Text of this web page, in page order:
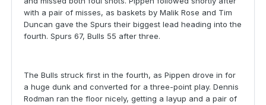
with a pair of misses, as baskets by Malik Rose and Tim
Duncan gave the Spurs their biggest lead heading into the
fourth. Spurs 67, Bulls 55 after three.
The Bulls struck first in the fourth, as Pippen drove in for
a huge dunk and converted for a three-point play. Dennis
Rodman ran the floor nicely, getting a layup and a pair of